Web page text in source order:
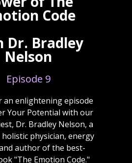
Code
Dr. Bradley
Nelson
Episode 9
an enlightening episode
Your Potential with our
Dr. Bradley Nelson, a
physician, energy
author of the best-
"The Emotion Code."